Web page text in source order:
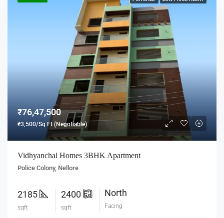
₹76,47,500
₹3,500/Sq Ft (Negotiable)
Vidhyanchal Homes 3BHK Apartment
Police Colony, Nellore
2185
sqft
2400
sqft
North
Facing